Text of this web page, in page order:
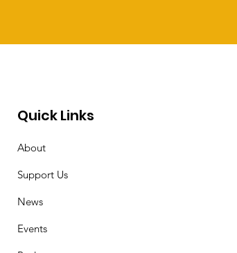
Quick Links
About
Support Us
News
Events